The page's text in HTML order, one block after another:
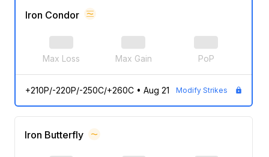
Iron Condor
Max Loss Max Gain PoP
+210P/-220P/-250C/+260C• Aug 21 Modify Strikes
Iron Butterfly